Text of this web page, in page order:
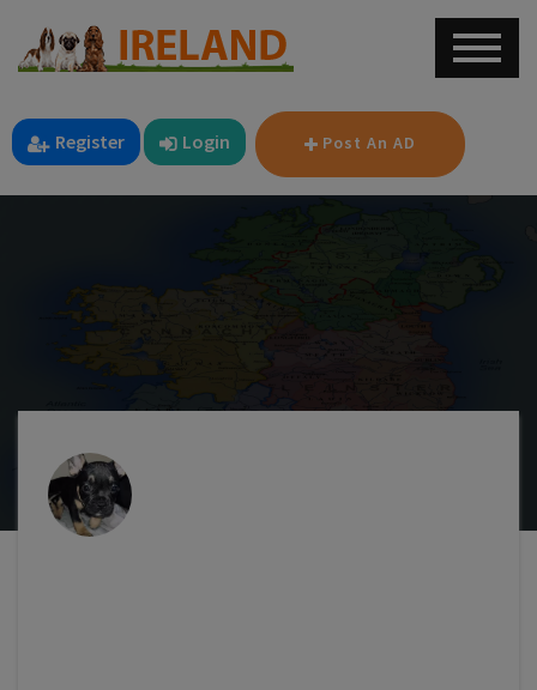
Register Login Post An AD